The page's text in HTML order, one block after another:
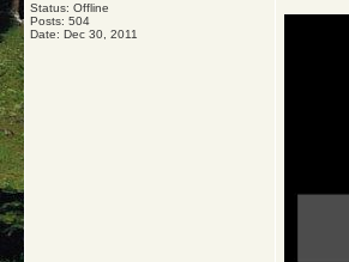
Status: Offline
Posts: 504
Date: Dec 30, 2011